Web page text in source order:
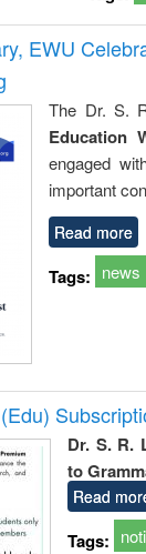
EWU
The Dr. S.
Education
engaged
important
Read more
Tags: news
Dr. S. R.
to
Read
Tags: